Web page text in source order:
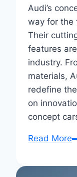
Audi’s
way for the
Their
features
industry.
materials,
redefine
on
concept
Read More